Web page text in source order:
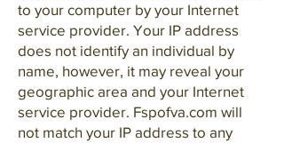
to your computer by your Internet
service provider. Your IP address
does not identify an individual by
name, however, it may reveal your
geographic area and your Internet
service provider. Fspofva.com will
not match your IP address to any